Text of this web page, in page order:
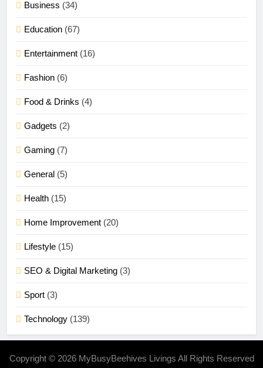
Business (34)
Education (67)
Entertainment (16)
Fashion (6)
Food & Drinks (4)
Gadgets (2)
Gaming (7)
General (5)
Health (15)
Home Improvement (20)
Lifestyle (15)
SEO & Digital Marketing (3)
Sport (3)
Technology (139)
Copyright © 2026 MyBusyBeehives Livings All Rights Reserved